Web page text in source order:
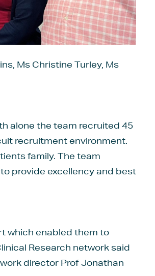
Ms Christine Turley, Ms
alone the team recruited 45
recruitment environment.
family. The team
provide excellency and best
which enabled them to
Research network said
director Prof Jonathan